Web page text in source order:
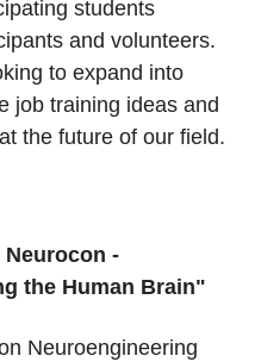
students
and volunteers.
to expand into
job training ideas and
the future of our field.
Neurocon -
the Human Brain"
Neuroengineering